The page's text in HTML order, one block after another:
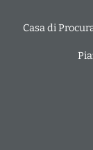
Casa di